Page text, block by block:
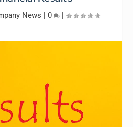
News | 0 |